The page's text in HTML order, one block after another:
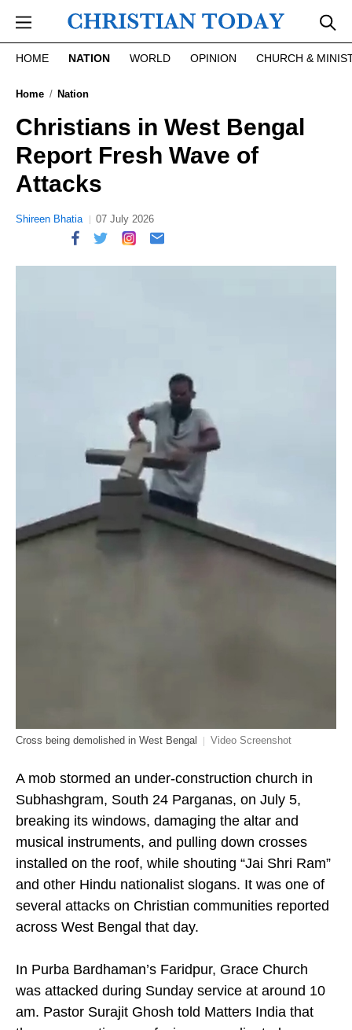
HOME NATION WORLD OPINION CHURCH &
Home Nation
Christians in West Bengal
Report Fresh Wave of
Attacks
Shireen Bhatia 07 July 2026
Cross being demolished in West Bengal Video Screenshot
A mob stormed an under-construction church in
Subhashgram, South 24 Parganas, on July 5,
breaking its windows, damaging the altar and
musical instruments, and pulling down crosses
installed on the roof, while shouting “Jai Shri Ram”
and other Hindu nationalist slogans. It was one of
several attacks on Christian communities reported
In Purba Bardhaman’s Faridpur, Grace Church
was attacked during Sunday service at around 10